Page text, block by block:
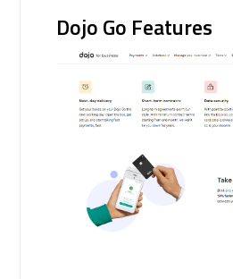
Dojo Go Features